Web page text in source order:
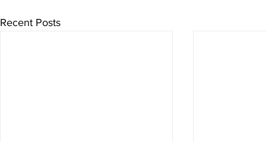
Recent Posts